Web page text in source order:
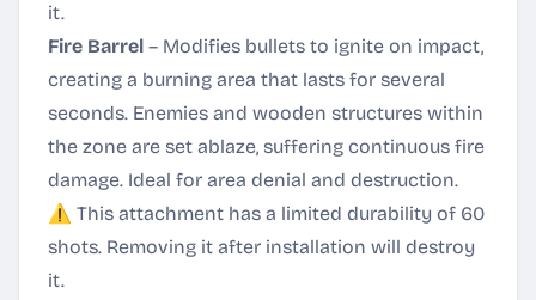
it.
Fire Barrel – Modifies bullets to ignite on impact,
creating a burning area that lasts for several
seconds. Enemies and wooden structures within
the zone are set ablaze, suffering continuous fire
damage. Ideal for area denial and destruction.
⚠️ This attachment has a limited durability of 60
shots. Removing it after installation will destroy
it.